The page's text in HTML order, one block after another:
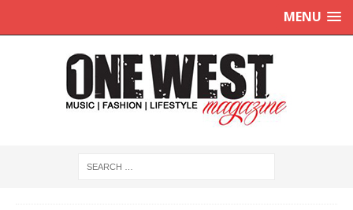
MENU